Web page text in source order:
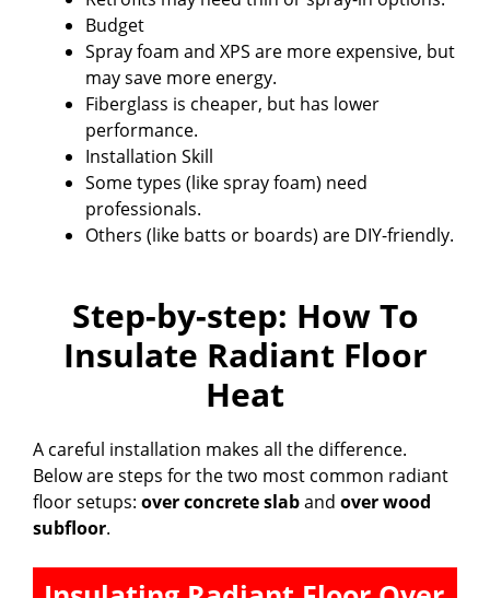
Budget
Spray foam and XPS are more expensive, but
may save more energy.
Fiberglass is cheaper, but has lower
performance.
Installation Skill
Some types (like spray foam) need
professionals.
Others (like batts or boards) are DIY-friendly.
Step-by-step: How To
Insulate Radiant Floor
Heat
A careful installation makes all the difference.
Below are steps for the two most common radiant
floor setups: over concrete slaband over wood
subfloor.